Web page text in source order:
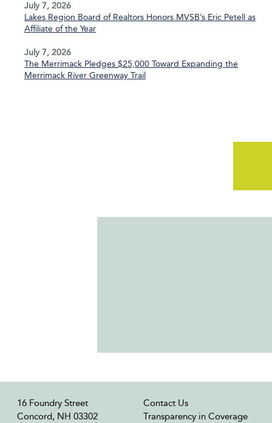
July 7, 2026
Lakes Region Board of Realtors Honors MVSB’s Eric Petell as
Affiliate of the Year
July 7, 2026
The Merrimack Pledges $25,000 Toward Expanding the
Merrimack River Greenway Trail
16 Foundry Street
Concord, NH 03302
Contact Us
Transparency in Coverage